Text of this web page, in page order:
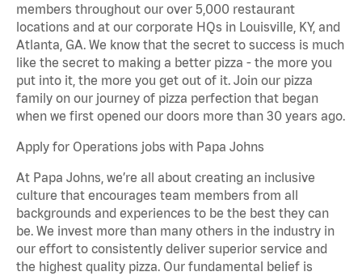
members throughout our over 5,000 restaurant
locations and at our corporate HQs in Louisville, KY, and
Atlanta, GA. We know that the secret to success is much
like the secret to making a better pizza - the more you
put into it, the more you get out of it. Join our pizza
family on our journey of pizza perfection that began
when we first opened our doors more than 30 years ago.
Apply for Operations jobs with Papa Johns
At Papa Johns, we’re all about creating an inclusive
culture that encourages team members from all
backgrounds and experiences to be the best they can
be. We invest more than many others in the industry in
our effort to consistently deliver superior service and
the highest quality pizza. Our fundamental belief is